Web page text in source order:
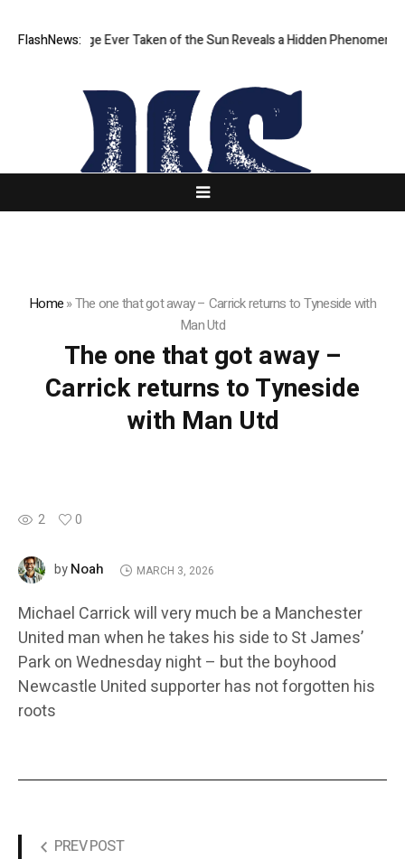
FlashNews:Image Ever Taken of the Sun Reveals a Hidden Phenomenon
Home»The one that got away – Carrick returns to Tyneside with
Man Utd
The one that got away –
Carrick returns to Tyneside
with Man Utd
2 0
byNoah MARCH 3, 2026
Michael Carrick will very much be a Manchester
United man when he takes his side to St James’
Park on Wednesday night – but the boyhood
Newcastle United supporter has not forgotten his
roots
PREV POST